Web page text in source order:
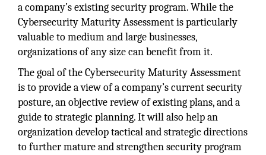
a company’s existing security program. While the
Cybersecurity Maturity Assessment is particularly
valuable to medium and large businesses,
organizations of any size can benefit from it.
The goal of the Cybersecurity Maturity Assessment
is to provide a view of a company’s current security
posture, an objective review of existing plans, and a
guide to strategic planning. It will also help an
organization develop tactical and strategic directions
to further mature and strengthen security program